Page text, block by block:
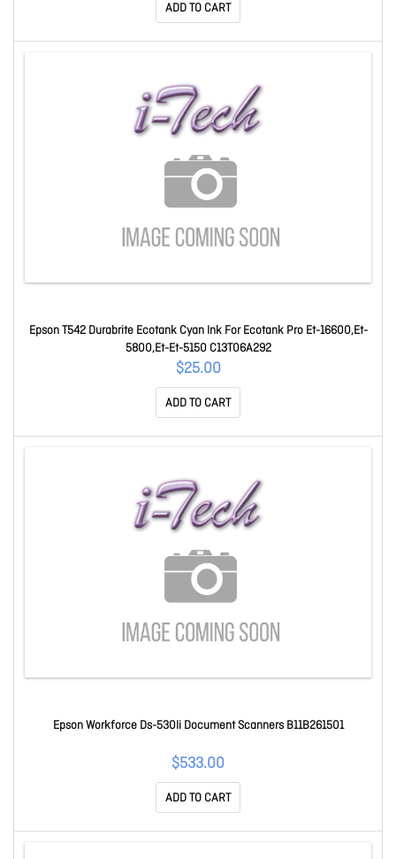
ADD TO CART
Epson T542 Durabrite Ecotank Cyan Ink For Ecotank Pro Et-16600,Et-
5800,Et-Et-5150 C13T06A292
$25.00
ADD TO CART
Epson Workforce Ds-530Ii Document Scanners B11B261501
$533.00
ADD TO CART